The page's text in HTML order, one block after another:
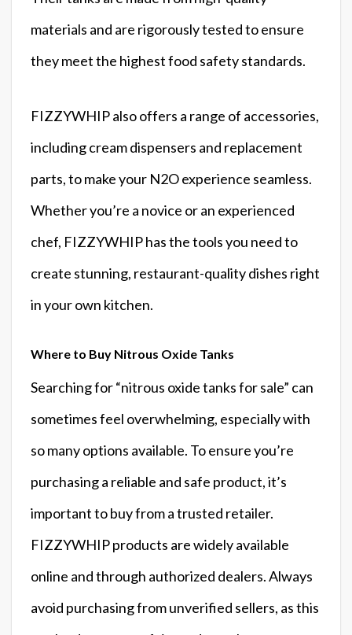
materials and are rigorously tested to ensure
they meet the highest food safety standards.
FIZZYWHIP also offers a range of accessories,
including cream dispensers and replacement
parts, to make your N2O experience seamless.
Whether you’re a novice or an experienced
chef, FIZZYWHIP has the tools you need to
create stunning, restaurant-quality dishes right
in your own kitchen.
Where to Buy Nitrous Oxide Tanks
Searching for “nitrous oxide tanks for sale” can
sometimes feel overwhelming, especially with
so many options available. To ensure you’re
purchasing a reliable and safe product, it’s
important to buy from a trusted retailer.
FIZZYWHIP products are widely available
online and through authorized dealers. Always
avoid purchasing from unverified sellers, as this